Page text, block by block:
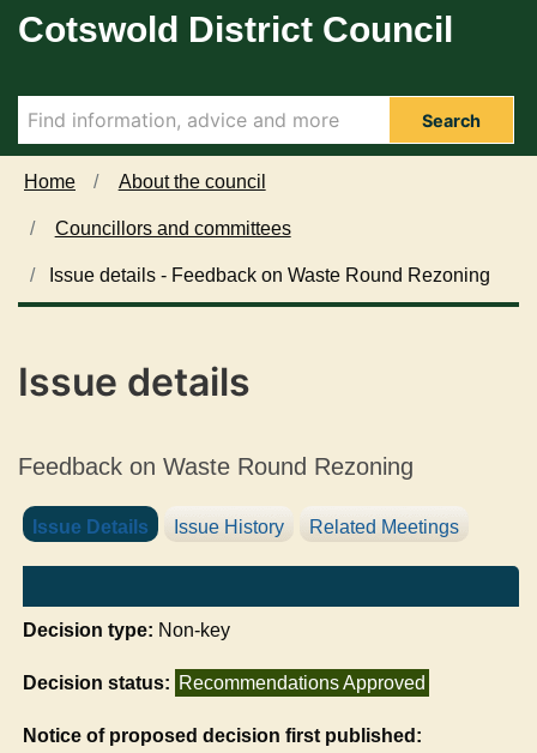
Skip to main content
Cotswold District Council
Search
Home About the council
Councillors and committees
Issue details - Feedback on Waste Round Rezoning
Issue details
Feedback on Waste Round Rezoning
Issue Details Issue History Related Meetings
Decision type: Non-key
Decision status: Recommendations Approved
Notice of proposed decision first published:
4
/